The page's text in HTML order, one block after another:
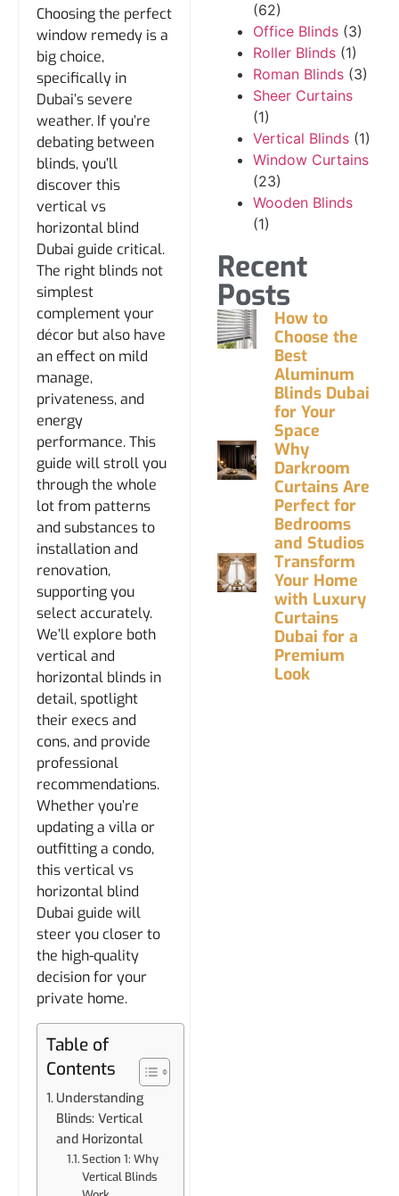
Choosing the perfect
window remedy is a
big choice,
specifically in
Dubai’s severe
weather. If you’re
debating between
blinds, you’ll
discover this
vertical vs
horizontal blind
Dubai guide critical.
The right blinds not
simplest
complement your
décor but also have
an effect on mild
manage,
privateness, and
energy
performance. This
guide will stroll you
through the whole
lot from patterns
and substances to
installation and
renovation,
supporting you
select accurately.
We’ll explore both
vertical and
horizontal blinds in
detail, spotlight
their execs and
cons, and provide
professional
recommendations.
Whether you’re
updating a villa or
outfitting a condo,
this vertical vs
horizontal blind
Dubai guide will
steer you closer to
the high-quality
decision for your
private home.
Table of
Contents
Understanding
Blinds: Vertical
and Horizontal
Section 1: Why
Vertical Blinds
(62)
Office Blinds (3)
Roller Blinds (1)
Roman Blinds (3)
Sheer Curtains
(1)
Vertical Blinds (1)
Window Curtains
(23)
Wooden Blinds
(1)
Recent
Posts
How to
Choose the
Best
Aluminum
Blinds Dubai
for Your
Space
Why
Darkroom
Curtains Are
Perfect for
Bedrooms
and Studios
Transform
Your Home
with Luxury
Curtains
Dubai for a
Premium
Look